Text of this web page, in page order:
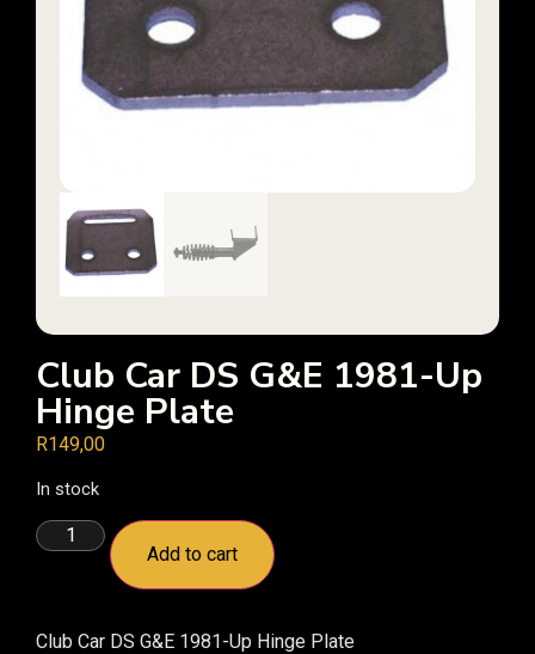
Club Car DS G&E 1981-Up
Hinge Plate
R149,00
In stock
Add to cart
Club Car DS G&E 1981-Up Hinge Plate